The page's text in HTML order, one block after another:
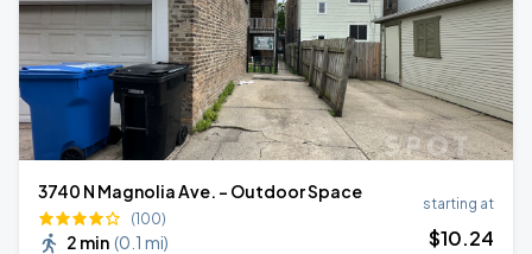
3740 N Magnolia Ave. - Outdoor Space
(100)
2 min (0.1 mi)
starting at
$10.24